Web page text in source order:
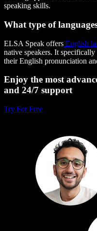
speaking skills.
What type of
ELSA Speak offers English
native speakers. It
their English pronunciation
Enjoy the most
and 24/7 support
Try For Free